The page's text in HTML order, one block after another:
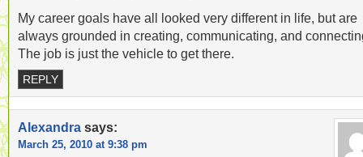
My career goals have all looked very different in life, but are
always grounded in creating, communicating, and
The job is just the vehicle to get there.
REPLY
Alexandra says:
March 25, 2010 at 9:38 pm